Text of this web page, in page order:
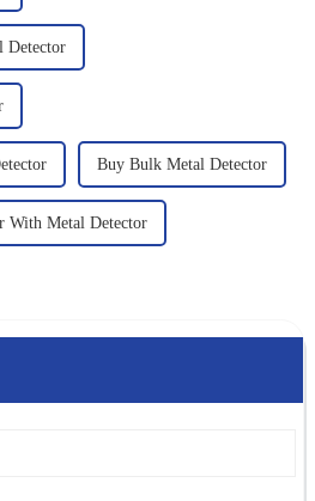
Detector
Buy Bulk Metal Detector
With Metal Detector